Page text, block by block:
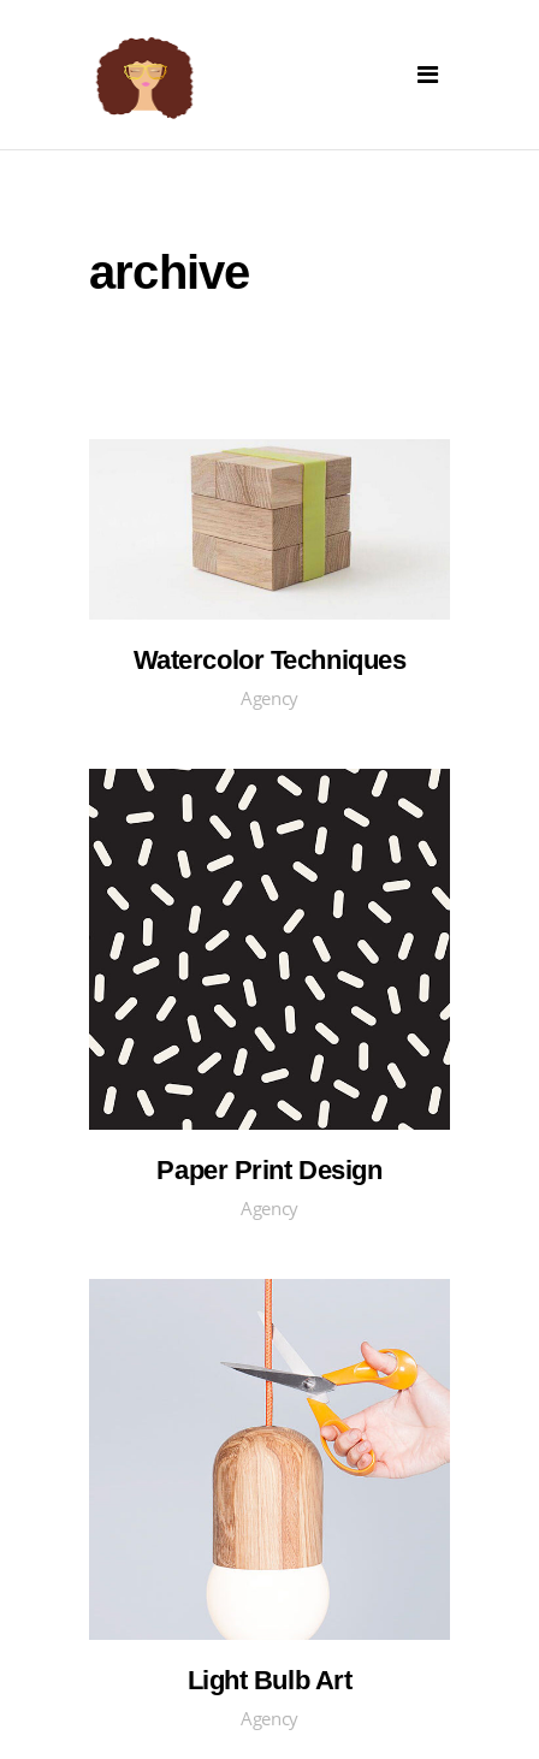
archive
Watercolor Techniques
Agency
Paper Print Design
Agency
Light Bulb Art
Agency